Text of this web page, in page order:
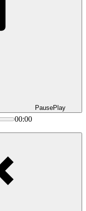
PausePlay
00:00